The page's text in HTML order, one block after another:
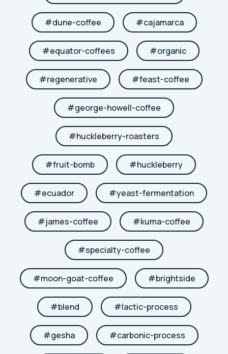
#dune-coffee #cajamarca
#equator-coffees #organic
#regenerative #feast-coffee
#george-howell-coffee
#huckleberry-roasters
#fruit-bomb #huckleberry
#ecuador #yeast-fermentation
#james-coffee #kuma-coffee
#specialty-coffee
#moon-goat-coffee #brightside
#blend #lactic-process
#gesha #carbonic-process